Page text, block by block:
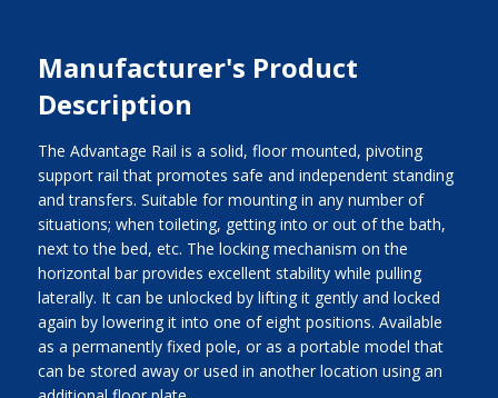
Manufacturer's Product
Description
The Advantage Rail is a solid, floor mounted, pivoting
support rail that promotes safe and independent standing
and transfers. Suitable for mounting in any number of
situations; when toileting, getting into or out of the bath,
next to the bed, etc. The locking mechanism on the
horizontal bar provides excellent stability while pulling
laterally. It can be unlocked by lifting it gently and locked
again by lowering it into one of eight positions. Available
as a permanently fixed pole, or as a portable model that
can be stored away or used in another location using an